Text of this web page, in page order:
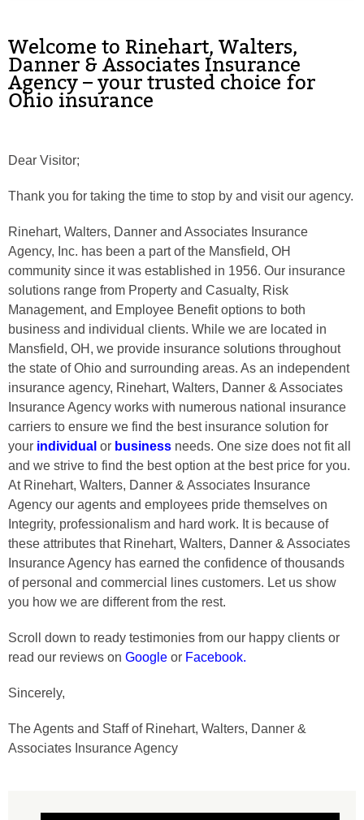
Phone
Welcome to Rinehart, Walters,
Danner & Associates Insurance
Agency – your trusted choice for
Ohio insurance
Dear Visitor;
Thank you for taking the time to stop by and visit our agency.
Rinehart, Walters, Danner and Associates Insurance
Agency, Inc. has been a part of the Mansfield, OH
community since it was established in 1956. Our insurance
solutions range from Property and Casualty, Risk
Management, and Employee Benefit options to both
business and individual clients. While we are located in
Mansfield, OH, we provide insurance solutions throughout
the state of Ohio and surrounding areas. As an independent
insurance agency, Rinehart, Walters, Danner & Associates
Insurance Agency works with numerous national insurance
carriers to ensure we find the best insurance solution for
your individual or business needs. One size does not fit all
and we strive to find the best option at the best price for you.
At Rinehart, Walters, Danner & Associates Insurance
Agency our agents and employees pride themselves on
Integrity, professionalism and hard work. It is because of
these attributes that Rinehart, Walters, Danner & Associates
Insurance Agency has earned the confidence of thousands
of personal and commercial lines customers. Let us show
you how we are different from the rest.
Scroll down to ready testimonies from our happy clients or
read our reviews on Google or Facebook.
Sincerely,
The Agents and Staff of Rinehart, Walters, Danner &
Associates Insurance Agency